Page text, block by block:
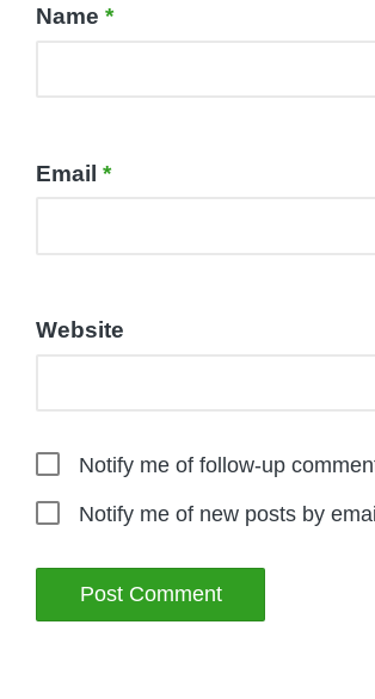
Name *
Email *
Website
Notify me of follow-up
Notify me of new posts by